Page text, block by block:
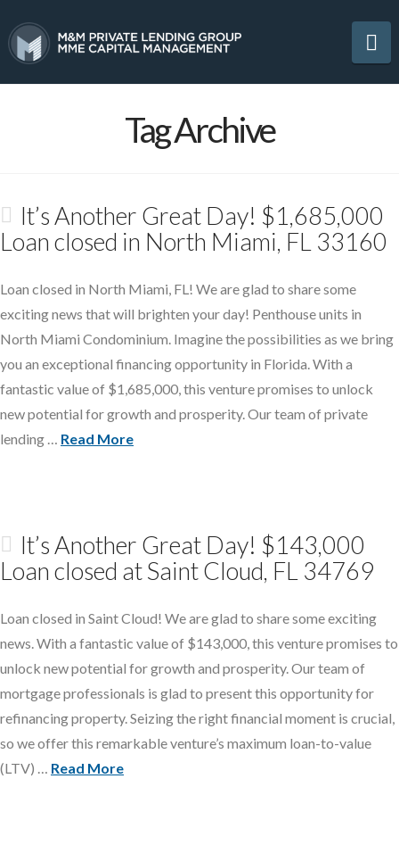
Tag Archive
It’s Another Great Day! $1,685,000
Loan closed in North Miami, FL 33160
Loan closed in North Miami, FL! We are glad to share some
exciting news that will brighten your day! Penthouse units in
North Miami Condominium. Imagine the possibilities as we bring
you an exceptional financing opportunity in Florida. With a
fantastic value of $1,685,000, this venture promises to unlock
new potential for growth and prosperity. Our team of private
lending … Read More
It’s Another Great Day! $143,000
Loan closed at Saint Cloud, FL 34769
Loan closed in Saint Cloud! We are glad to share some exciting
news. With a fantastic value of $143,000, this venture promises to
unlock new potential for growth and prosperity. Our team of
mortgage professionals is glad to present this opportunity for
refinancing property. Seizing the right financial moment is crucial,
so we offer this remarkable venture’s maximum loan-to-value
(LTV) … Read More